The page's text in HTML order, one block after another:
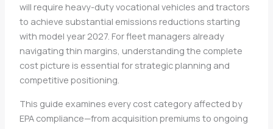
will require heavy-duty vocational vehicles and tractors
to achieve substantial emissions reductions starting
with model year 2027. For fleet managers already
navigating thin margins, understanding the complete
cost picture is essential for strategic planning and
competitive positioning.
This guide examines every cost category affected by
EPA compliance—from acquisition premiums to ongoing